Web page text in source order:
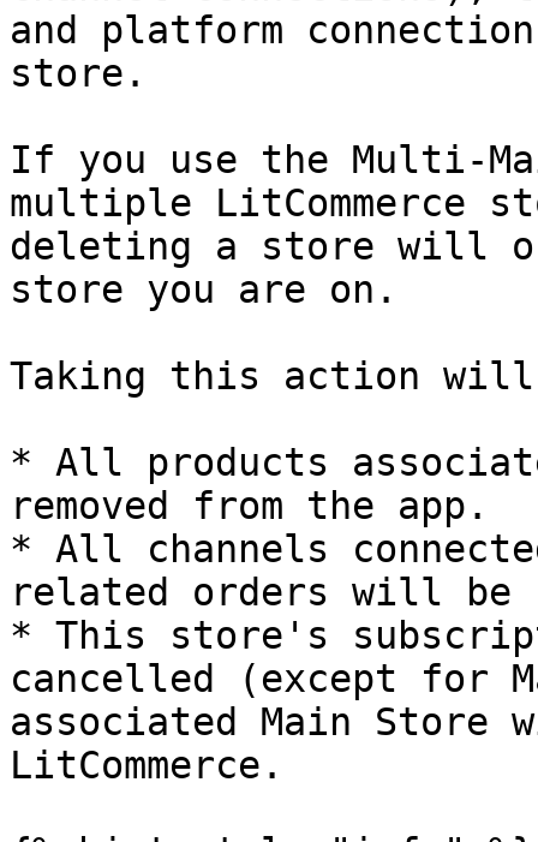
and platform
store.
If you use the Multi-
multiple LitCommerce
deleting a store will
store you are on.
Taking this action
* All products
removed from the app.
* All channels
related orders will be
* This store's
cancelled (except for
associated Main Store
LitCommerce.